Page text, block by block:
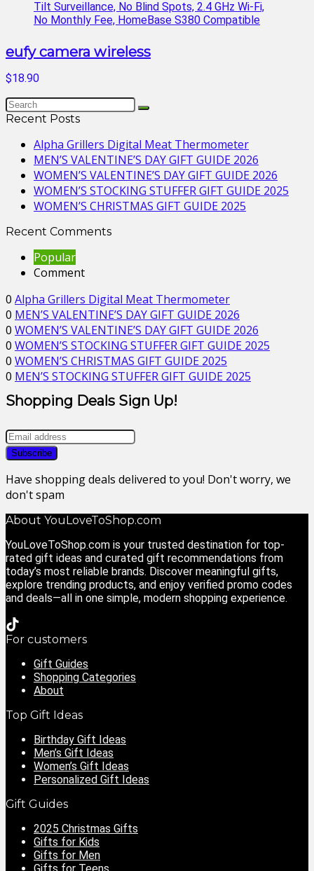
eufy camera wireless
$18.90
Recent Posts
Alpha Grillers Digital Meat Thermometer
MEN’S VALENTINE’S DAY GIFT GUIDE 2026
WOMEN’S VALENTINE’S DAY GIFT GUIDE 2026
WOMEN’S STOCKING STUFFER GIFT GUIDE 2025
WOMEN’S CHRISTMAS GIFT GUIDE 2025
Recent Comments
Popular
Comment
0 Alpha Grillers Digital Meat Thermometer
0 MEN’S VALENTINE’S DAY GIFT GUIDE 2026
0 WOMEN’S VALENTINE’S DAY GIFT GUIDE 2026
0 WOMEN’S STOCKING STUFFER GIFT GUIDE 2025
0 WOMEN’S CHRISTMAS GIFT GUIDE 2025
0 MEN’S STOCKING STUFFER GIFT GUIDE 2025
Shopping Deals Sign Up!
Have shopping deals delivered to you! Don't worry, we
don't spam
About YouLoveToShop.com
YouLoveToShop.com is your trusted destination for top-
rated gift ideas and curated gift recommendations from
today’s most reliable brands. Discover meaningful gifts,
explore trending products, and enjoy verified promo codes
and deals—all in one simple, modern shopping experience.
For customers
Gift Guides
Shopping Categories
About
Top Gift Ideas
Birthday Gift Ideas
Men’s Gift Ideas
Women’s Gift Ideas
Personalized Gift Ideas
Gift Guides
2025 Christmas Gifts
Gifts for Kids
Gifts for Men